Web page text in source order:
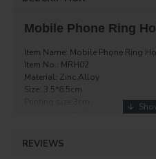
Mobile Phone Ring
Item Name: Mobile Phone Ring
Item No.: MRH02
Material: Zinc Alloy
Size: 3.5*6.5cm
Directions: 400F at 30 seconds
REVIEWS